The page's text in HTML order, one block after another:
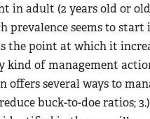
in adult (2 years old or
seems to start
the point at which it
of management
offers several ways to
buck-to-doe ratios;